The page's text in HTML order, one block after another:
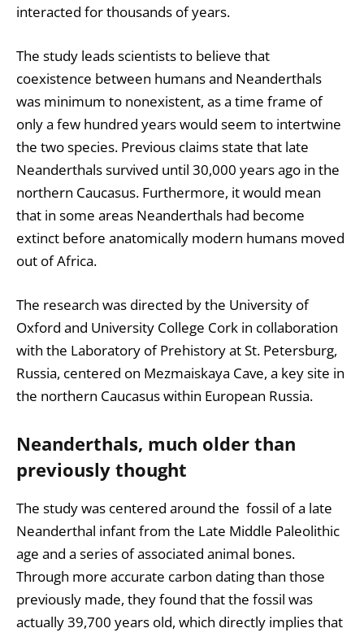
interacted for thousands of years.
The study leads scientists to believe that
coexistence between humans and Neanderthals
was minimum to nonexistent, as a time frame of
only a few hundred years would seem to intertwine
the two species. Previous claims state that late
Neanderthals survived until 30,000 years ago in the
northern Caucasus. Furthermore, it would mean
that in some areas Neanderthals had become
extinct before anatomically modern humans moved
out of Africa.
The research was directed by the University of
Oxford and University College Cork in collaboration
with the Laboratory of Prehistory at St. Petersburg,
Russia, centered on Mezmaiskaya Cave, a key site in
the northern Caucasus within European Russia.
Neanderthals, much older than
previously thought
The study was centered around the fossil of a late
Neanderthal infant from the Late Middle Paleolithic
age and a series of associated animal bones.
Through more accurate carbon dating than those
previously made, they found that the fossil was
actually 39,700 years old, which directly implies that